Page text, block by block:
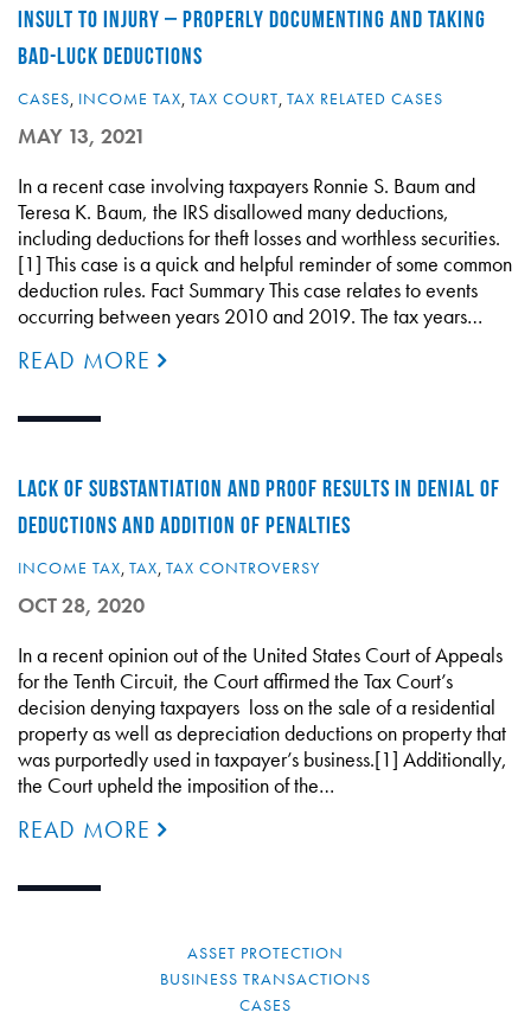
INSULT TO INJURY – PROPERLY DOCUMENTING AND TAKING
BAD-LUCK DEDUCTIONS
CASES, INCOME TAX, TAX COURT, TAX RELATED CASES
MAY 13, 2021
In a recent case involving taxpayers Ronnie S. Baum and
Teresa K. Baum, the IRS disallowed many deductions,
including deductions for theft losses and worthless securities.
[1] This case is a quick and helpful reminder of some common
deduction rules. Fact Summary This case relates to events
occurring between years 2010 and 2019. The tax years…
READ MORE
LACK OF SUBSTANTIATION AND PROOF RESULTS IN DENIAL OF
DEDUCTIONS AND ADDITION OF PENALTIES
INCOME TAX, TAX, TAX CONTROVERSY
OCT 28, 2020
In a recent opinion out of the United States Court of Appeals
for the Tenth Circuit, the Court affirmed the Tax Court’s
decision denying taxpayers loss on the sale of a residential
property as well as depreciation deductions on property that
was purportedly used in taxpayer’s business.[1] Additionally,
the Court upheld the imposition of the…
READ MORE
ASSET PROTECTION
BUSINESS TRANSACTIONS
CASES